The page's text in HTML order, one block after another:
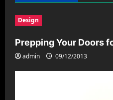
g
a
t
i
Design
Prepping Your Doors
admin 09/12/2013